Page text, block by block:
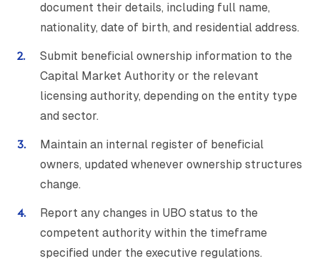
document their details, including full name,
nationality, date of birth, and residential address.
Submit beneficial ownership information to the
Capital Market Authority or the relevant
licensing authority, depending on the entity type
and sector.
Maintain an internal register of beneficial
owners, updated whenever ownership structures
change.
Report any changes in UBO status to the
competent authority within the timeframe
specified under the executive regulations.